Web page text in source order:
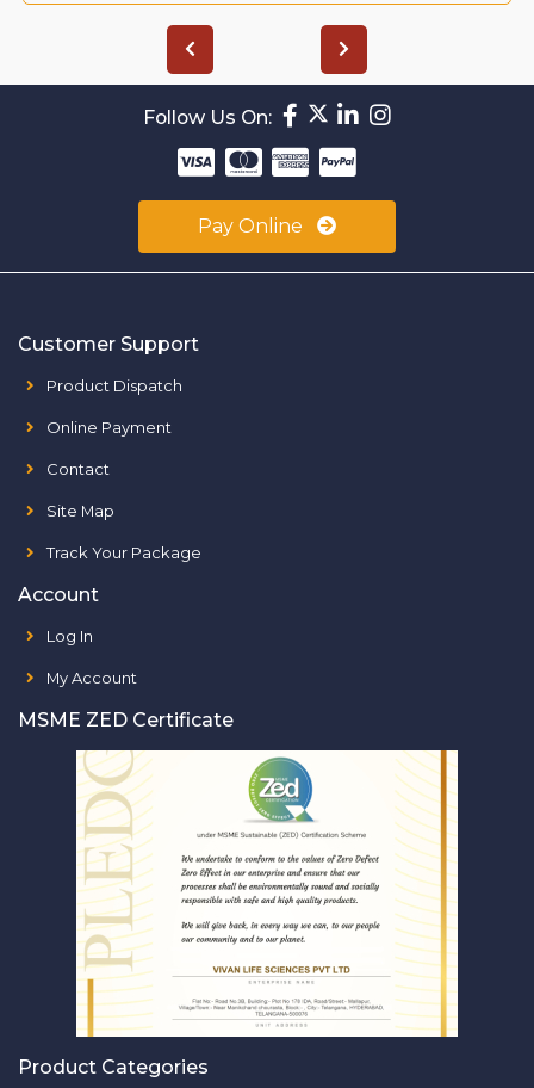
Follow Us On:
Pay Online
Customer Support
Product Dispatch
Online Payment
Contact
Site Map
Track Your Package
Account
Log In
My Account
MSME ZED Certificate
Product Categories